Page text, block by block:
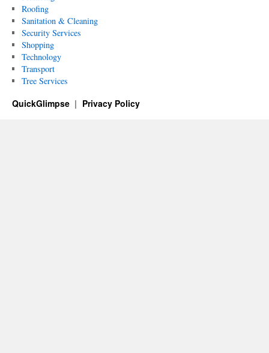
Roofing
Sanitation & Cleaning
Security Services
Shopping
Technology
Transport
Tree Services
QuickGlimpse Privacy Policy